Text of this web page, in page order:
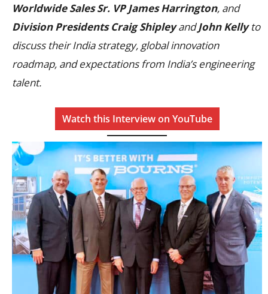
Worldwide Sales Sr. VP James Harrington, and
Division Presidents Craig ShipleyandJohn Kellyto
discuss their India strategy, global innovation
roadmap, and expectations from India’s engineering
talent.
Watch this Interview on YouTube